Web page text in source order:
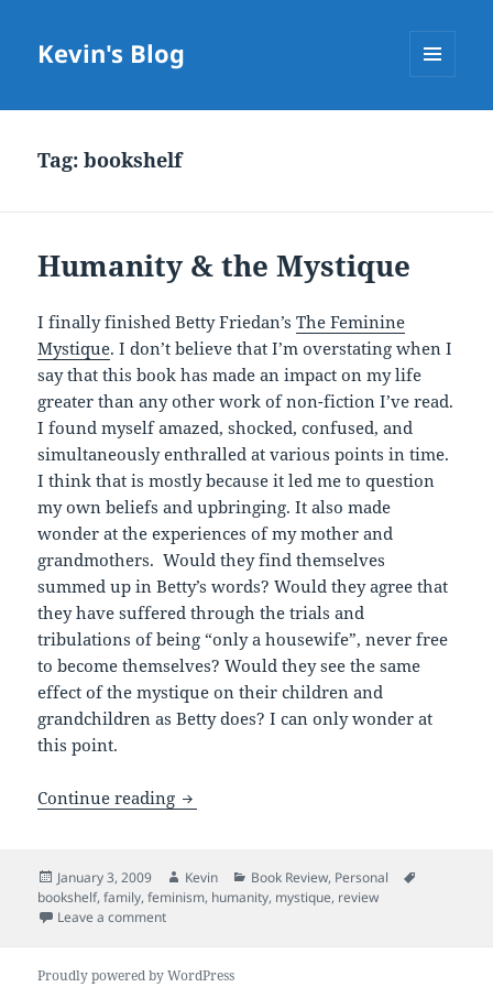
Kevin's Blog
Tag:bookshelf
Humanity & the Mystique
I finally finished Betty Friedan’sThe Feminine
Mystique. I don’t believe that I’m overstating when I
say that this book has made an impact on my life
greater than any other work of non-fiction I’ve read.
I found myself amazed, shocked, confused, and
simultaneously enthralled at various points in time.
I think that is mostly because it led me to question
my own beliefs and upbringing. It also made
wonder at the experiences of my mother and
grandmothers. Would they find themselves
summed up in Betty’s words? Would they agree that
they have suffered through the trials and
tribulations of being “only a housewife”, never free
to become themselves? Would they see the same
effect of the mystique on their children and
grandchildren as Betty does? I can only wonder at
this point.
Continue reading Humanity & the Mystique
Posted
on
January 3, 2009 Author
Kevin Categories
Book Review, Personal
bookshelf,family,feminism, humanity, mystique, review
Leave a commenton Humanity & the Mystique
Proudly powered by WordPress